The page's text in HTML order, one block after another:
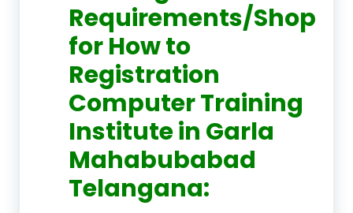
Requirements/Shop
for How to
Registration
Computer Training
Institute in Garla
Mahabubabad
Telangana: